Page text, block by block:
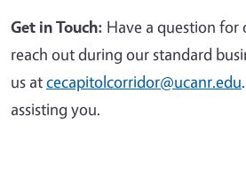
Get in Touch: Have a question for
reach out during our standard
us atcecapitolcorridor@ucanr.edu
assisting you.